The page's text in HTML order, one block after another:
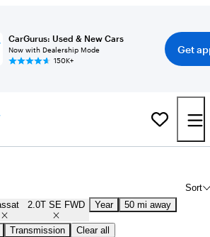
CarGurus: Used & New Cars
Now with Dealership Mode
150K+
Get
Sort
2.0T SE FWD Year 50 mi away
Transmission Clear all